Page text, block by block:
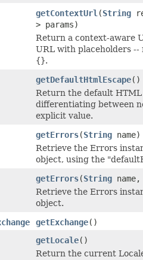
getContextUrl (String
> params)
Return a context-aware
URL with placeholders --
{}.
getDefaultHtmlEscape()
Return the default
differentiating between
explicit value.
getErrors(String name)
Retrieve the Errors
object, using the
getErrors(String
Retrieve the Errors
object.
getExchange()
getLocale()
Return the current